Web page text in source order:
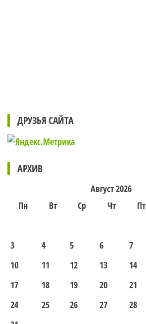
ДРУЗЬЯ САЙТА
АРХИВ
Август 2026
Пн
Вт Ср Чт Пт
3
4 5 6 7
10
11 12 13 14
17
18 19 20 21
24
25 26 27 28